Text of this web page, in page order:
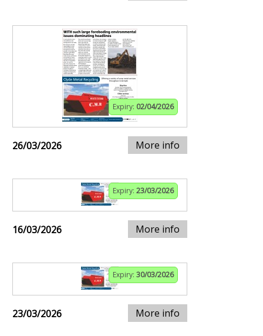
Expiry: 02/04/2026
26/03/2026 More info
Expiry: 23/03/2026
16/03/2026 More info
Expiry: 30/03/2026
23/03/2026 More info